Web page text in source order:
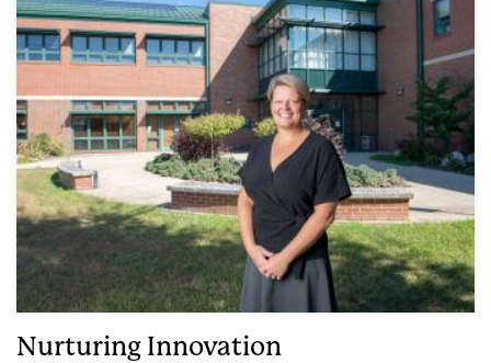
Nurturing Innovation